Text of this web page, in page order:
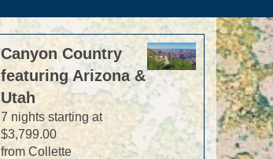
Canyon Country
featuring Arizona &
Utah
7 nights starting at
$3,799.00
from Collette